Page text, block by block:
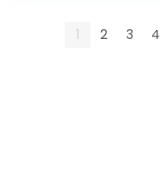
1 2 3 4